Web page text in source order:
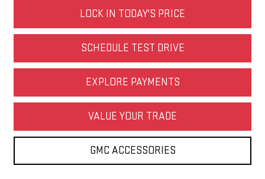
LOCK IN TODAY'S PRICE
SCHEDULE TEST DRIVE
EXPLORE PAYMENTS
VALUE YOUR TRADE
GMC ACCESSORIES